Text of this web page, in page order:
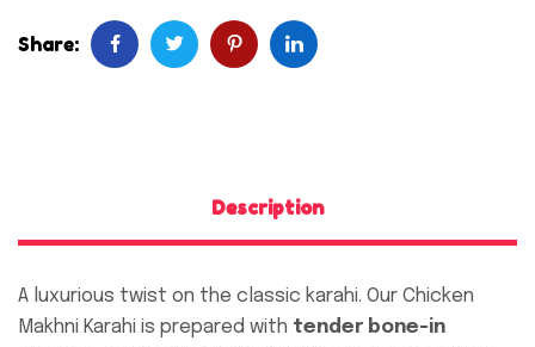
Share:
Description
A luxurious twist on the classic karahi. Our Chicken
Makhni Karahi is prepared with tender bone-in